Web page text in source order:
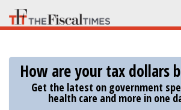
Skip
to
main
content
How are your tax dollars
Get the latest on government
health care and more in one